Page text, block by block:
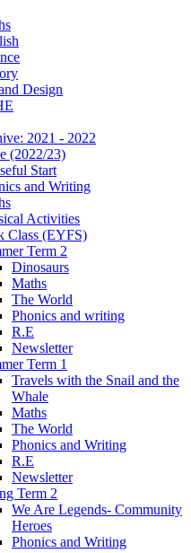
Design
2021 - 2022
(2022/23)
Start
and Writing
Activities
Class (EYFS)
Term 2
Dinosaurs
Maths
The World
Phonics and writing
R.E
Newsletter
Term 1
Travels with the Snail and the
Whale
Maths
The World
Phonics and Writing
R.E
Newsletter
Term 2
We Are Legends- Community
Heroes
Phonics and Writing